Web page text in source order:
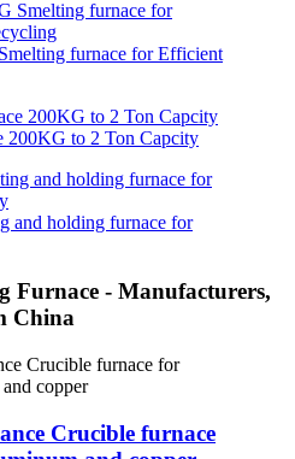
furnace for Efficient
200KG to 2 Ton Capcity
and holding furnace for
Furnace - Manufacturers,
China
Crucible furnace